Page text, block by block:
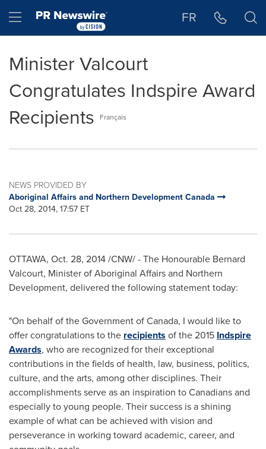
Hamburger menu FR
Minister Valcourt
Congratulates Indspire Award
Recipients
Français
NEWS PROVIDED BY
Aboriginal Affairs and Northern Development Canada
Oct 28, 2014, 17:57 ET
OTTAWA, Oct. 28, 2014/CNW/ - The Honourable Bernard
Valcourt, Minister of Aboriginal Affairs and Northern
Development, delivered the following statement today:
"On behalf of the Government ofCanada, I would like to
offer congratulations to the recipients of the 2015 Indspire
Awards, who are recognized for their exceptional
contributions in the fields of health, law, business, politics,
culture, and the arts, among other disciplines. Their
accomplishments serve as an inspiration to Canadians and
especially to young people. Their success is a shining
example of what can be achieved with vision and
perseverance in working toward academic, career, and